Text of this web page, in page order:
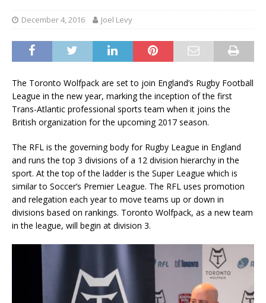
December 4, 2016 Joel Levy
The Toronto Wolfpack are set to join England’s Rugby Football
League in the new year, marking the inception of the first
Trans-Atlantic professional sports team when it joins the
British organization for the upcoming 2017 season.
The RFL is the governing body for Rugby League in England
and runs the top 3 divisions of a 12 division hierarchy in the
sport. At the top of the ladder is the Super League which is
similar to Soccer’s Premier League. The RFL uses promotion
and relegation each year to move teams up or down in
divisions based on rankings. Toronto Wolfpack, as a new team
in the league, will begin at division 3.